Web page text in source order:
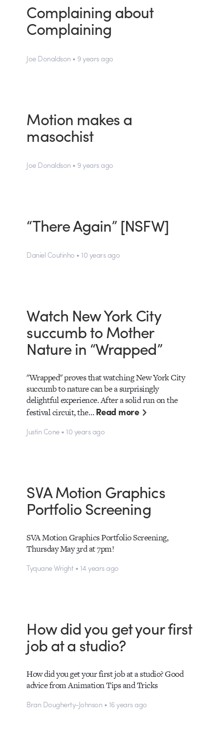
Complaining about
Complaining
Joe Donaldson • 9 years ago
Motion makes a
masochist
Joe Donaldson • 9 years ago
“There Again” [NSFW]
Daniel Coutinho • 10 years ago
Watch New York City
succumb to Mother
Nature in “Wrapped”
"Wrapped" proves that watching New York City
succumb to nature can be a surprisingly
delightful experience. After a solid run on the
festival circuit, the…Read more
Justin Cone • 10 years ago
SVA Motion Graphics
Portfolio Screening
SVA Motion Graphics Portfolio Screening,
Thursday May 3rd at 7pm!
Tyquane Wright • 14 years ago
How did you get your first
job at a studio?
How did you get your first job at a studio? Good
advice from Animation Tips and Tricks
Bran Dougherty-Johnson • 16 years ago